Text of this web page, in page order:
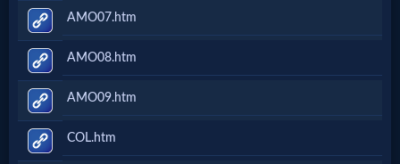
AMO07.htm
AMO08.htm
AMO09.htm
COL.htm